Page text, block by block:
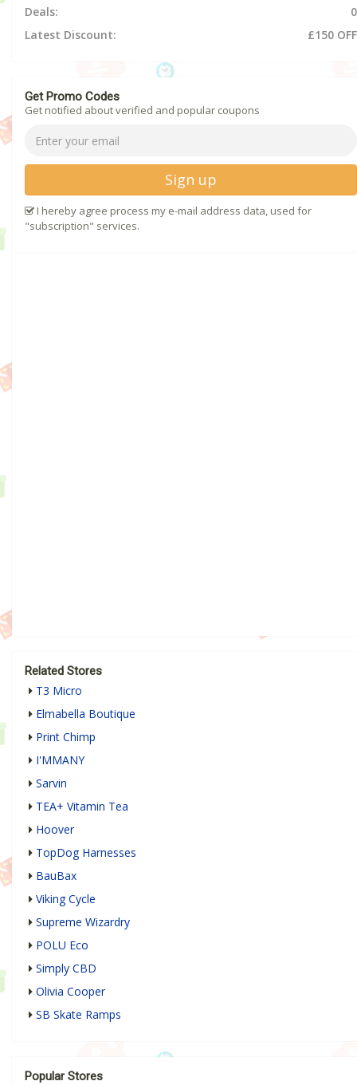
Deals:
0
Latest Discount:
£150 OFF
Get Promo Codes
Get notified about verified and popular coupons
Sign up
I hereby agree process my e-mail address data, used for
"subscription" services.
Related Stores
T3 Micro
Elmabella Boutique
Print Chimp
I'MMANY
Sarvin
TEA+ Vitamin Tea
Hoover
TopDog Harnesses
BauBax
Viking Cycle
Supreme Wizardry
POLU Eco
Simply CBD
Olivia Cooper
SB Skate Ramps
Popular Stores